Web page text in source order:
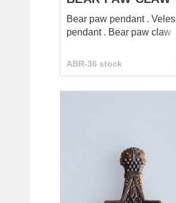
Bear paw pendant . Veles
pendant . Bear paw claw
ABR-36 stock